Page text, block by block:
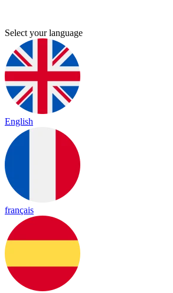
Select your language
English
français